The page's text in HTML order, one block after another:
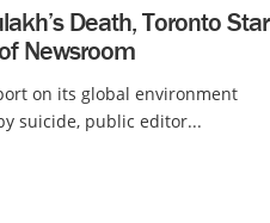
Death, Toronto Star
Newsroom
on its global environment
suicide, public editor...